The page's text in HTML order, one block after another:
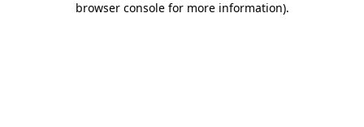
browser console for more information).